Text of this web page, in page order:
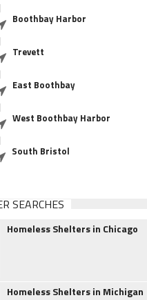
Boothbay Harbor
Trevett
East Boothbay
West Boothbay Harbor
South Bristol
SEARCHES
Homeless Shelters in Chicago
Homeless Shelters in Michigan